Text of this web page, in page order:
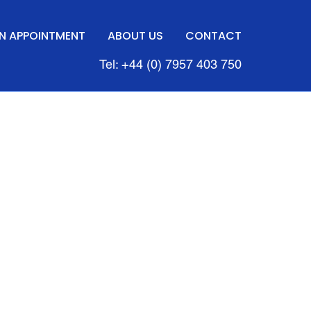
APPOINTMENT ABOUT US CONTACT
Tel: +44 (0) 7957 403 750